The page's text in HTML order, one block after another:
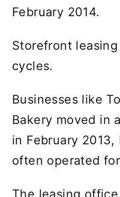
February 2014.
Storefront
cycles.
Businesses like
Bakery moved in
in February
often operated